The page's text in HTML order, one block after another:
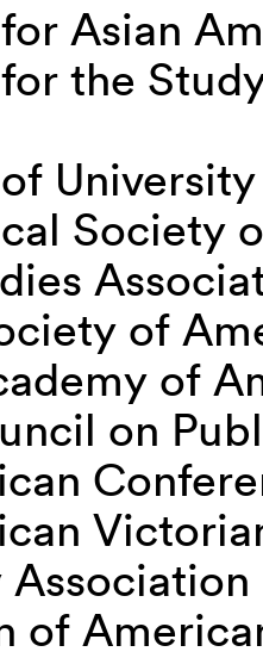
Asian
the
University
Society
of
of
on
of